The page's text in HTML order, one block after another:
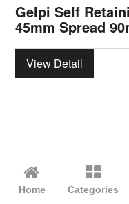
Gelpi Self
45mm Spread
View Detail
Home Categories